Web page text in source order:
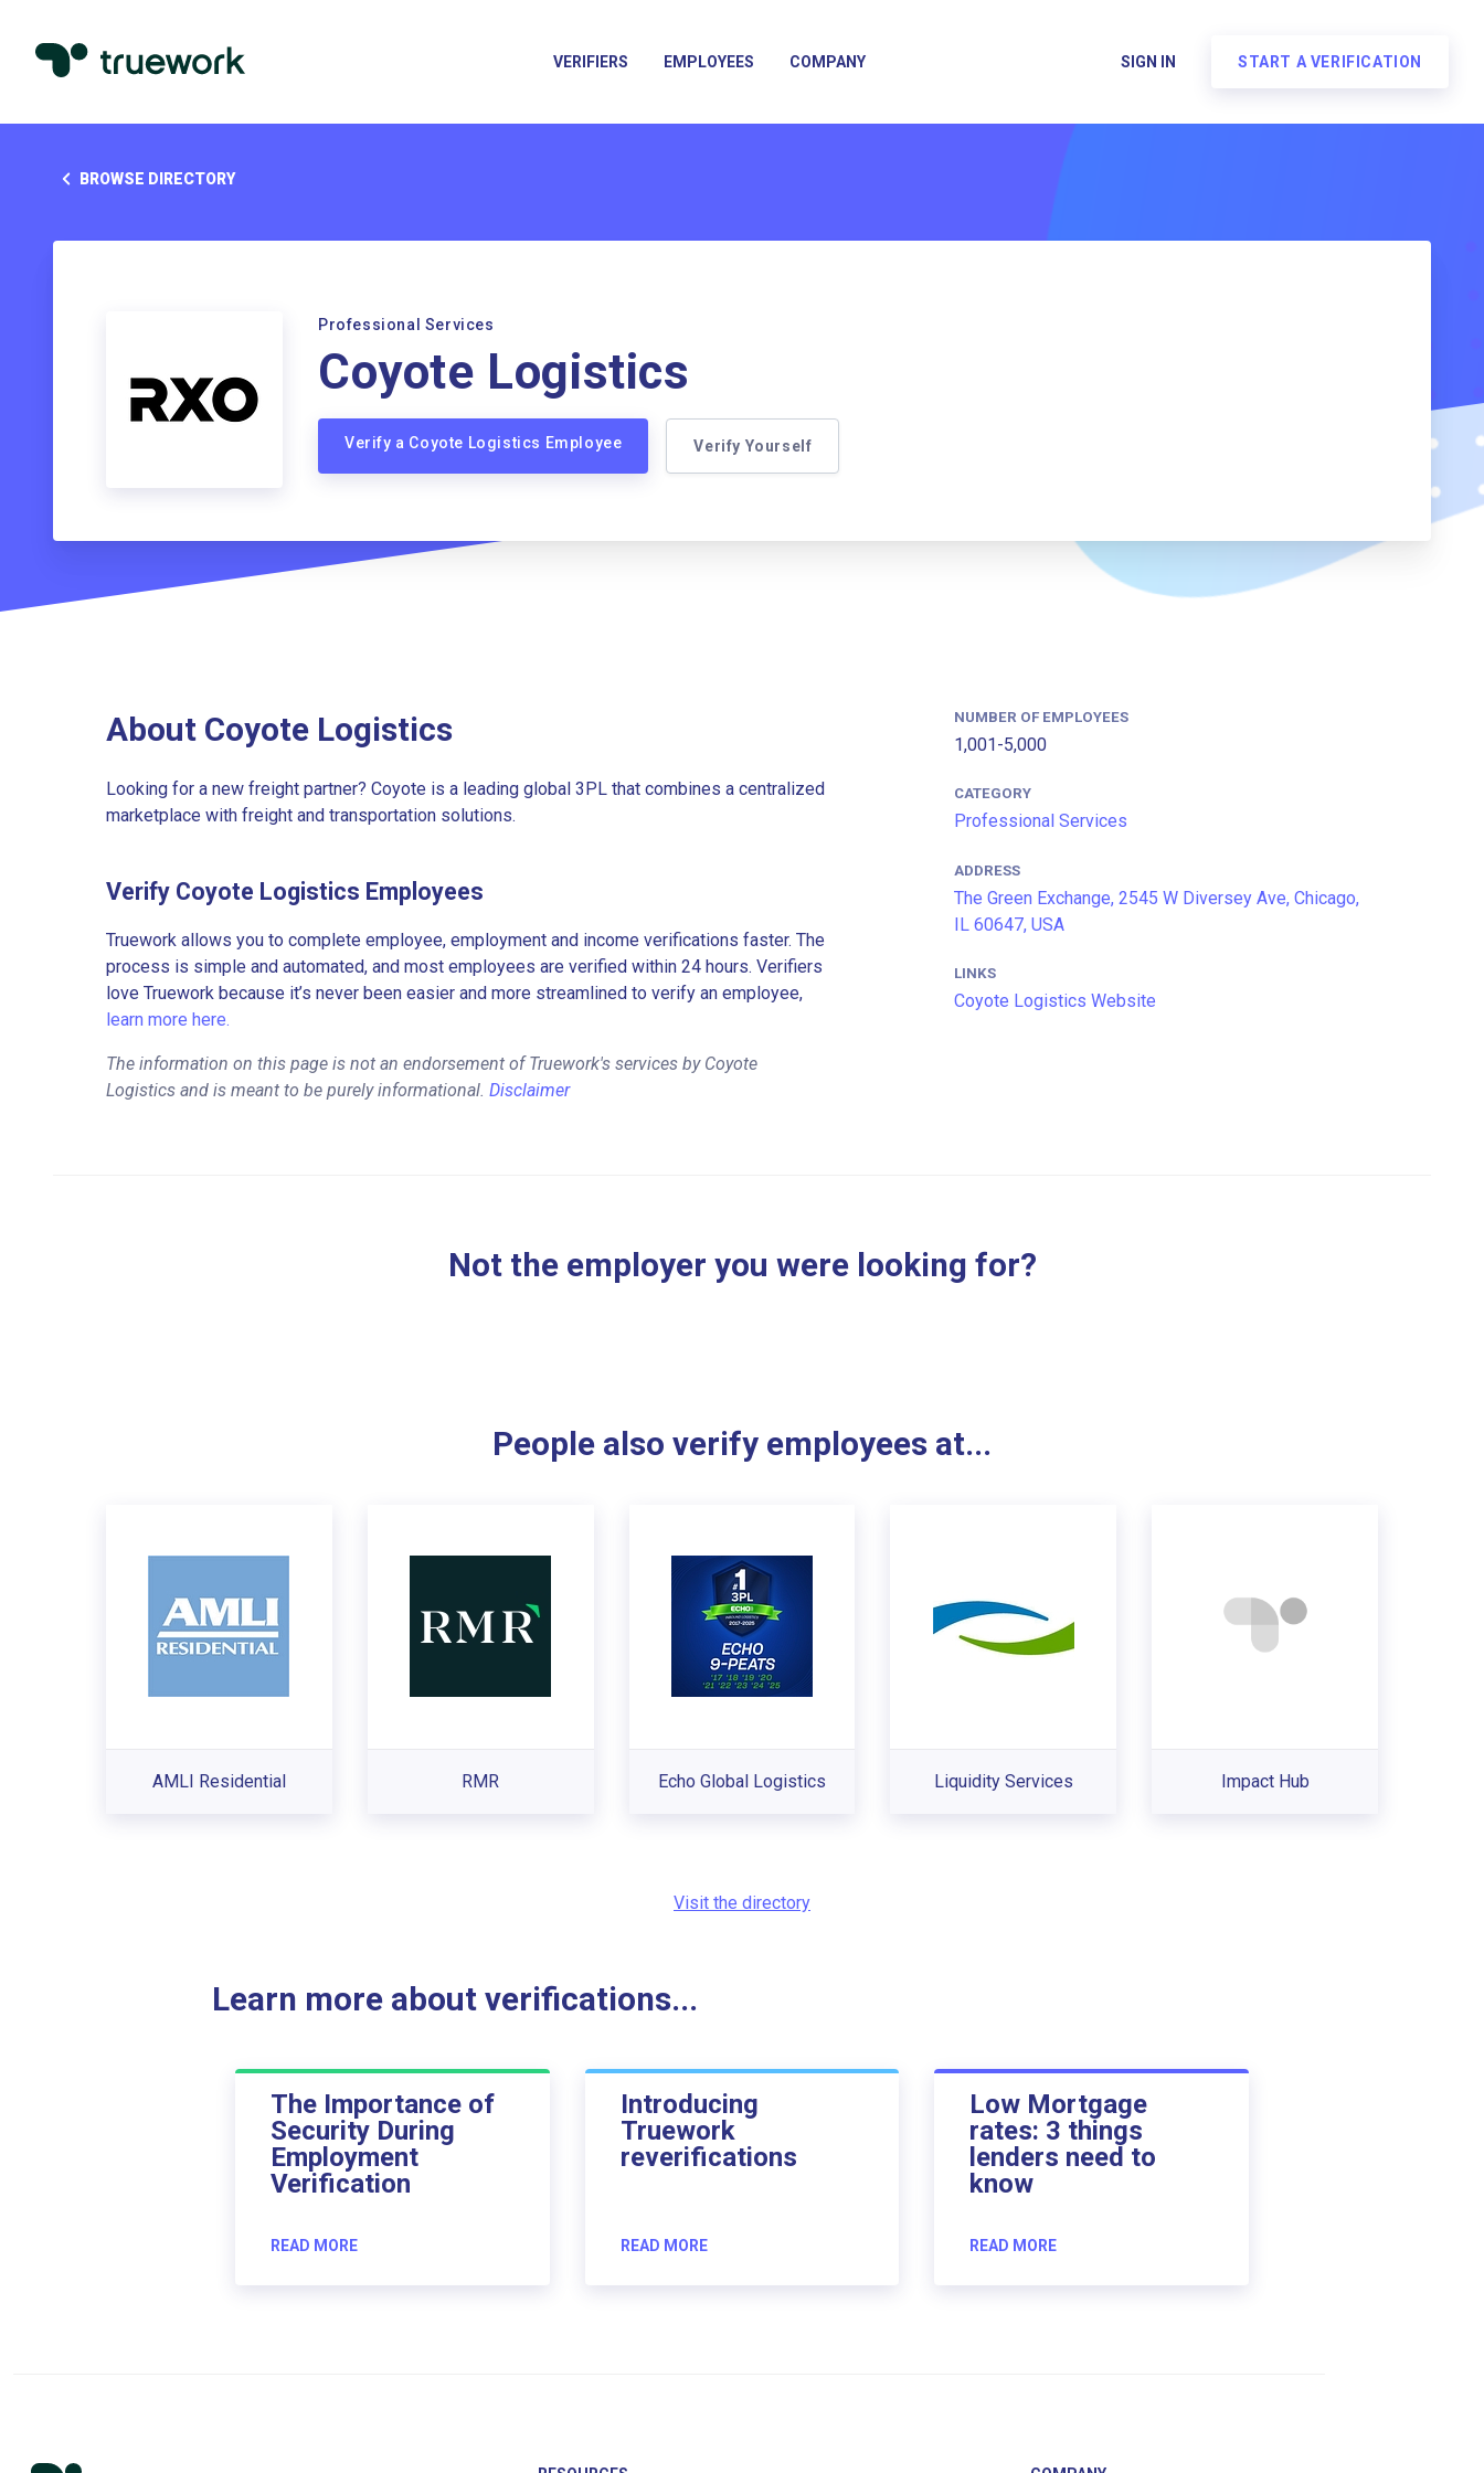
VERIFIERS EMPLOYEES COMPANY SIGN IN START A VERIFICATION
BROWSE DIRECTORY
Professional Services
Coyote Logistics
Verify a Coyote Logistics Employee Verify Yourself
About Coyote Logistics
Looking for a new freight partner? Coyote is a leading global 3PL that combines a centralized
marketplace with freight and transportation solutions.
Verify Coyote Logistics Employees
Truework allows you to complete employee, employment and income verifications faster. The
process is simple and automated, and most employees are verified within 24 hours. Verifiers
love Truework because it’s never been easier and more streamlined to verify an employee,
learn more here.
The information on this page is not an endorsement of Truework's services by Coyote
Logistics and is meant to be purely informational. Disclaimer
NUMBER OF EMPLOYEES
1,001-5,000
CATEGORY
Professional Services
ADDRESS
The Green Exchange, 2545 W Diversey Ave, Chicago,
IL 60647, USA
LINKS
Coyote Logistics Website
Not the employer you were looking for?
People also verify employees at...
AMLI Residential RMR Echo Global Logistics Liquidity Services Impact Hub
Visit the directory
Learn more about verifications...
The Importance of
Security During
Employment
Verification
READ MORE
Introducing
Truework
reverifications
READ MORE
Low Mortgage
rates: 3 things
lenders need to
know
READ MORE